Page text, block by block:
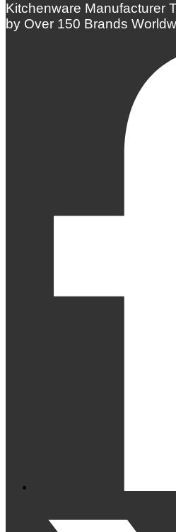
Kitchenware Manufacturer
by Over 150 Brands